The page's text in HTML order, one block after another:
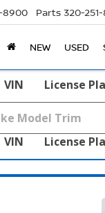
8900 Parts 320-
NEW USED
VIN License
VIN License